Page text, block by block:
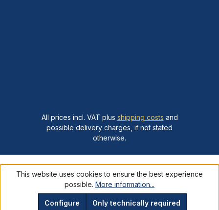
All prices incl. VAT plus shipping costs and
possible delivery charges, if not stated
otherwise.
This website uses cookies to ensure the best experience
possible. More information...
Only technically required
Configure